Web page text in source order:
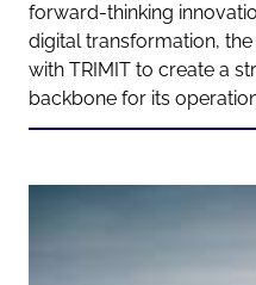
forward-thinking
digital transformation,
with TRIMIT to create a
backbone for its